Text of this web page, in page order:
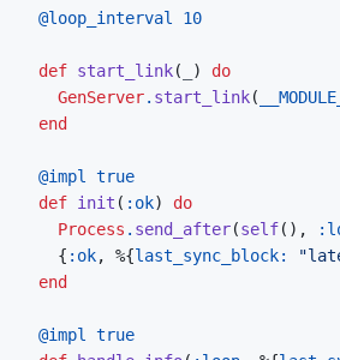
@loop_interval 10
def start_link( )
do
GenServer. start_link(
end
@impl true
def init ( :ok)
do
Process . send_after(self( ) ,
{ :ok, %{last_sync_block:
end
@impl true